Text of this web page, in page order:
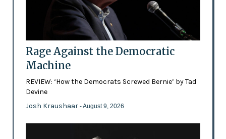
Rage Against the Democratic
Machine
REVIEW: ‘How the Democrats Screwed Bernie’ by Tad
Devine
Josh Kraushaar - August 9, 2026